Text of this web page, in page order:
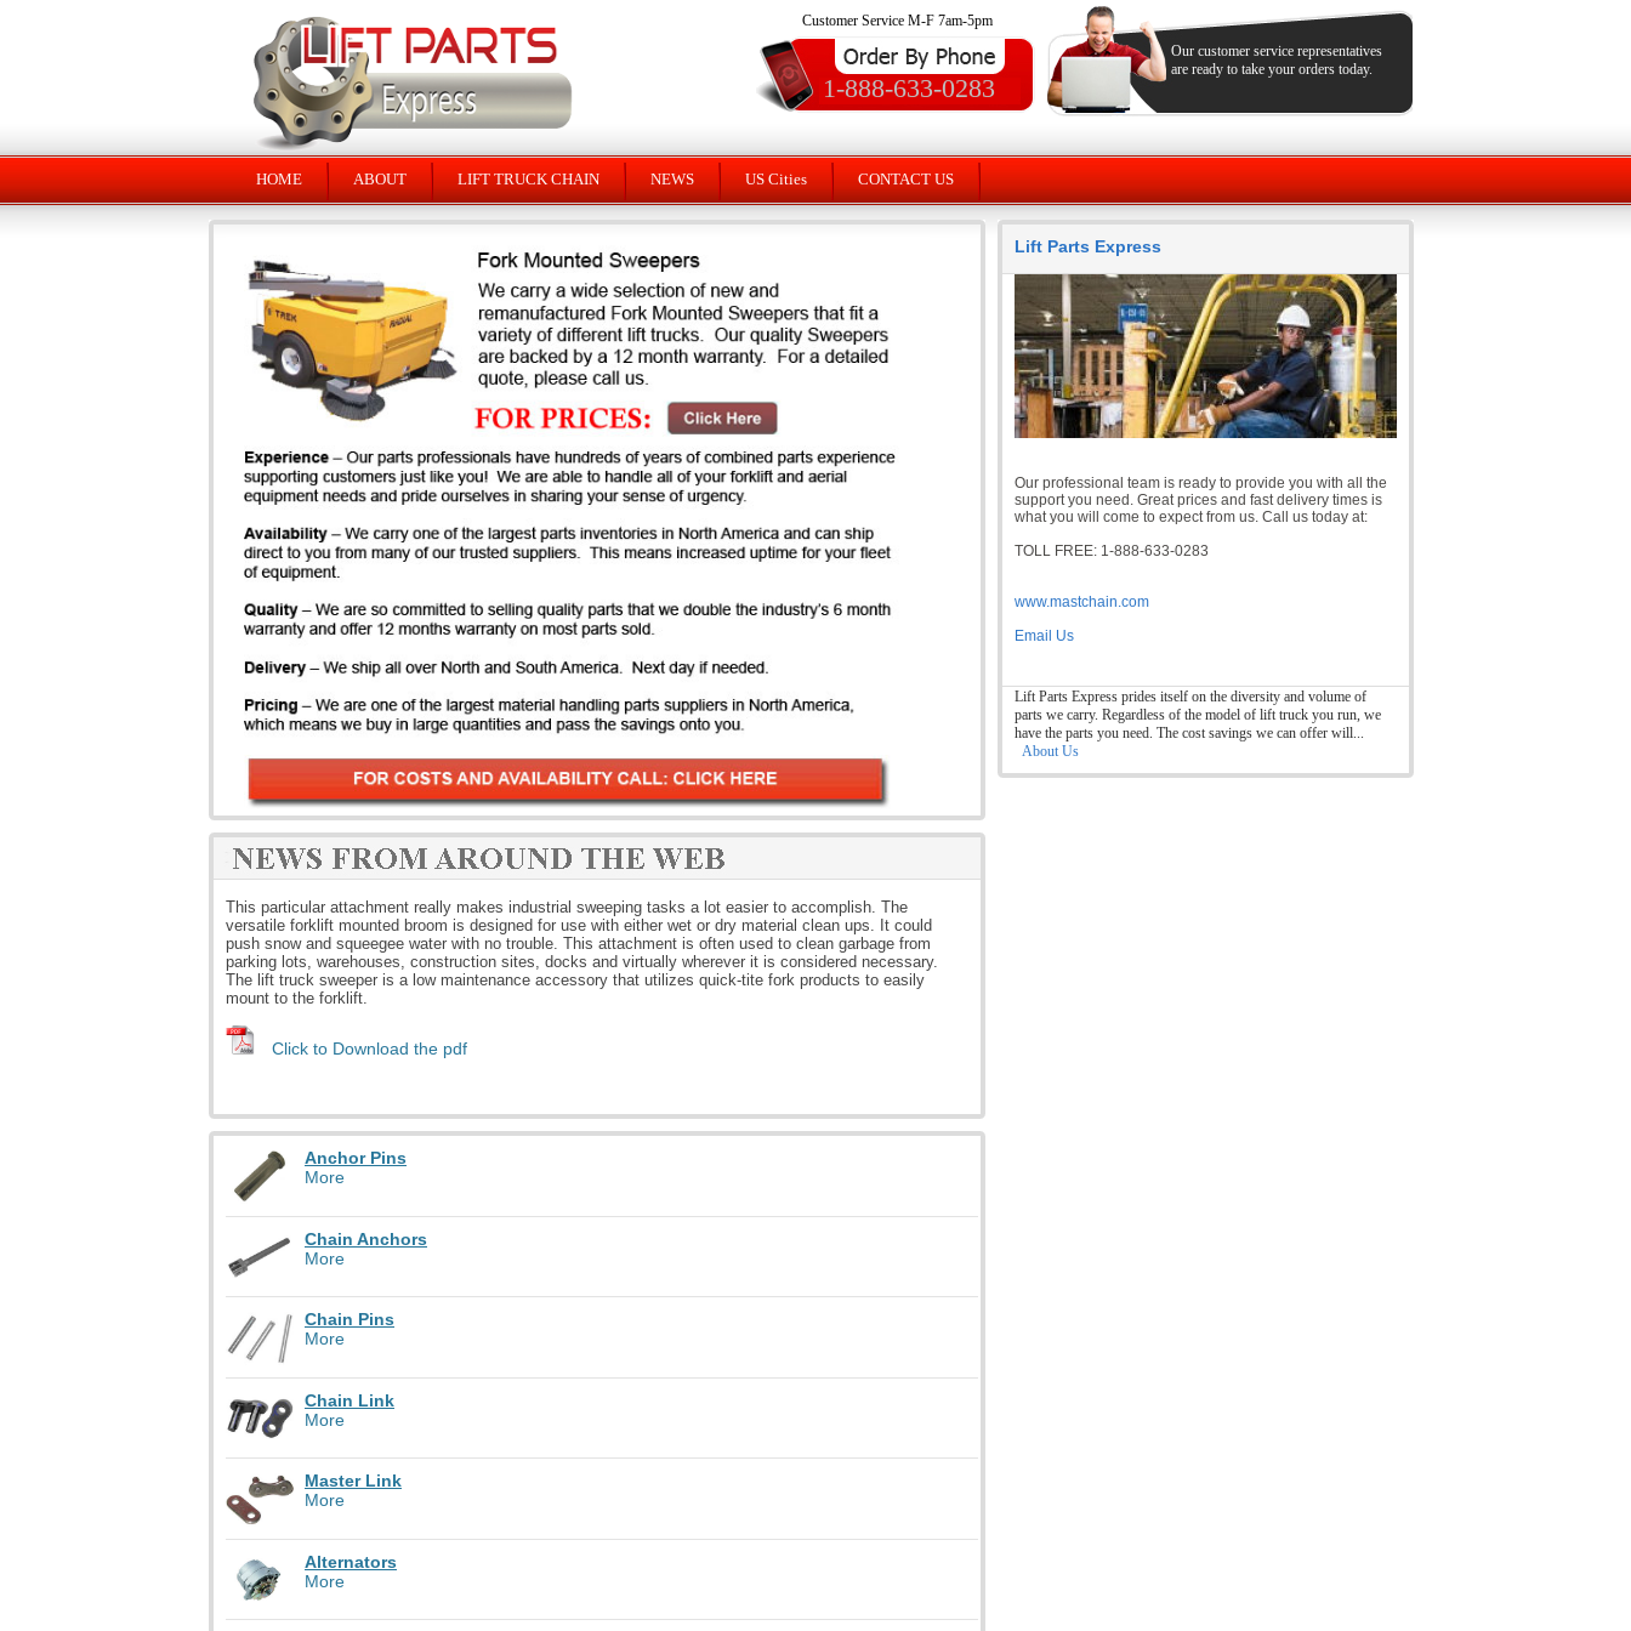
Customer Service M-F 7am-5pm
1-888-633-0283
Our customer service representatives
are ready to take your orders today.
HOME ABOUT LIFT TRUCK CHAIN NEWS US Cities CONTACT US
This particular attachment really makes industrial sweeping tasks a lot easier to accomplish. The
versatile forklift mounted broom is designed for use with either wet or dry material clean ups. It could
push snow and squeegee water with no trouble. This attachment is often used to clean garbage from
parking lots, warehouses, construction sites, docks and virtually wherever it is considered necessary.
The lift truck sweeper is a low maintenance accessory that utilizes quick-tite fork products to easily
mount to the forklift.
Click to Download the pdf
Anchor Pins
More
Chain Anchors
More
Chain Pins
More
Chain Link
More
Master Link
More
Alternators
More
Lift Parts Express
Our professional team is ready to provide you with all the
support you need. Great prices and fast delivery times is
what you will come to expect from us. Call us today at:
TOLL FREE: 1-888-633-0283
www.mastchain.com
Email Us
Lift Parts Express prides itself on the diversity and volume of
parts we carry. Regardless of the model of lift truck you run, we
have the parts you need. The cost savings we can offer will...
About Us